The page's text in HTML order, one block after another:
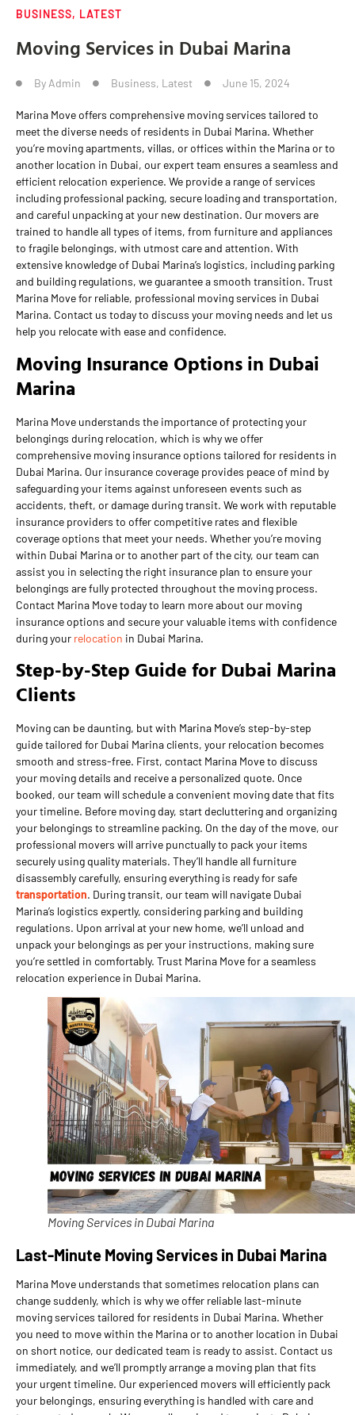
BUSINESS, LATEST
Moving Services in Dubai Marina
By Admin Business, Latest June 15, 2024
Marina Move offers comprehensive moving services tailored to
meet the diverse needs of residents in Dubai Marina. Whether
you’re moving apartments, villas, or offices within the Marina or to
another location in Dubai, our expert team ensures a seamless and
efficient relocation experience. We provide a range of services
including professional packing, secure loading and transportation,
and careful unpacking at your new destination. Our movers are
trained to handle all types of items, from furniture and appliances
to fragile belongings, with utmost care and attention. With
extensive knowledge of Dubai Marina’s logistics, including parking
and building regulations, we guarantee a smooth transition. Trust
Marina Move for reliable, professional moving services in Dubai
Marina. Contact us today to discuss your moving needs and let us
help you relocate with ease and confidence.
Moving Insurance Options in Dubai
Marina
Marina Move understands the importance of protecting your
belongings during relocation, which is why we offer
comprehensive moving insurance options tailored for residents in
Dubai Marina. Our insurance coverage provides peace of mind by
safeguarding your items against unforeseen events such as
accidents, theft, or damage during transit. We work with reputable
insurance providers to offer competitive rates and flexible
coverage options that meet your needs. Whether you’re moving
within Dubai Marina or to another part of the city, our team can
assist you in selecting the right insurance plan to ensure your
belongings are fully protected throughout the moving process.
Contact Marina Move today to learn more about our moving
insurance options and secure your valuable items with confidence
during your relocation in Dubai Marina.
Step-by-Step Guide for Dubai Marina
Clients
Moving can be daunting, but with Marina Move’s step-by-step
guide tailored for Dubai Marina clients, your relocation becomes
smooth and stress-free. First, contact Marina Move to discuss
your moving details and receive a personalized quote. Once
booked, our team will schedule a convenient moving date that fits
your timeline. Before moving day, start decluttering and organizing
your belongings to streamline packing. On the day of the move, our
professional movers will arrive punctually to pack your items
securely using quality materials. They’ll handle all furniture
disassembly carefully, ensuring everything is ready for safe
transportation. During transit, our team will navigate Dubai
Marina’s logistics expertly, considering parking and building
regulations. Upon arrival at your new home, we’ll unload and
unpack your belongings as per your instructions, making sure
you’re settled in comfortably. Trust Marina Move for a seamless
relocation experience in Dubai Marina.
Moving Services in Dubai Marina
Last-Minute Moving Services in Dubai Marina
Marina Move understands that sometimes relocation plans can
change suddenly, which is why we offer reliable last-minute
moving services tailored for residents in Dubai Marina. Whether
you need to move within the Marina or to another location in Dubai
on short notice, our dedicated team is ready to assist. Contact us
immediately, and we’ll promptly arrange a moving plan that fits
your urgent timeline. Our experienced movers will efficiently pack
your belongings, ensuring everything is handled with care and